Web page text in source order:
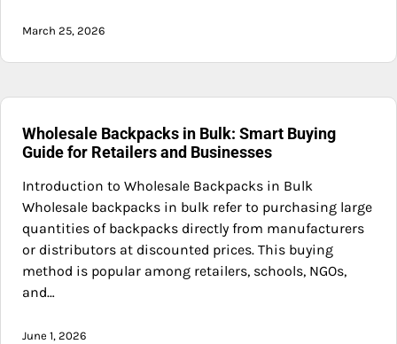
March 25, 2026
Wholesale Backpacks in Bulk: Smart Buying
Guide for Retailers and Businesses
Introduction to Wholesale Backpacks in Bulk
Wholesale backpacks in bulk refer to purchasing large
quantities of backpacks directly from manufacturers
or distributors at discounted prices. This buying
method is popular among retailers, schools, NGOs,
and…
June 1, 2026